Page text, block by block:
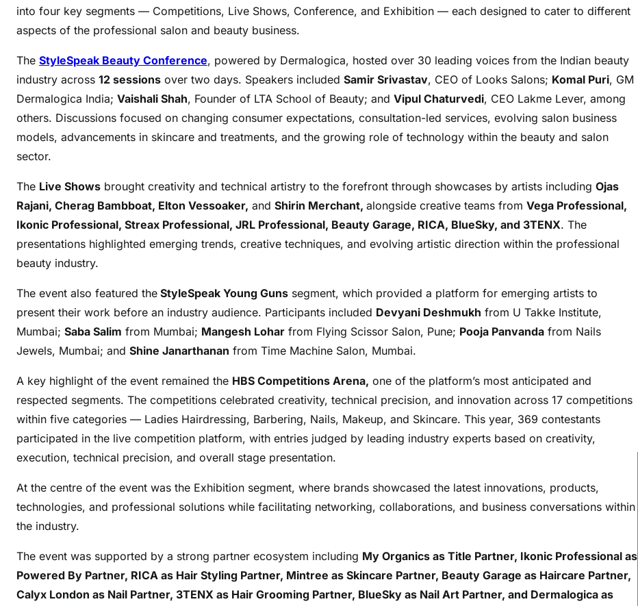
into four key segments — Competitions, Live Shows, Conference, and Exhibition — each designed to cater to different
aspects of the professional salon and beauty business.
The StyleSpeak Beauty Conference, powered by Dermalogica, hosted over 30 leading voices from the Indian beauty
industry across 12 sessions over two days. Speakers included Samir Srivastav, CEO of Looks Salons; Komal Puri, GM
Dermalogica India; Vaishali Shah, Founder of LTA School of Beauty; and Vipul Chaturvedi, CEO Lakme Lever, among
others. Discussions focused on changing consumer expectations, consultation-led services, evolving salon business
models, advancements in skincare and treatments, and the growing role of technology within the beauty and salon
sector.
The Live Shows brought creativity and technical artistry to the forefront through showcases by artists including Ojas
Rajani, Cherag Bambboat, Elton Vessoaker, and Shirin Merchant, alongside creative teams from Vega Professional,
Ikonic Professional, Streax Professional, JRL Professional, Beauty Garage, RICA, BlueSky, and 3TENX. The
presentations highlighted emerging trends, creative techniques, and evolving artistic direction within the professional
beauty industry.
The event also featured the StyleSpeak Young Guns segment, which provided a platform for emerging artists to
present their work before an industry audience. Participants included Devyani Deshmukh from U Takke Institute,
Mumbai; Saba Salim from Mumbai; Mangesh Lohar from Flying Scissor Salon, Pune; Pooja Panvanda from Nails
Jewels, Mumbai; and Shine Janarthanan from Time Machine Salon, Mumbai.
A key highlight of the event remained the HBS Competitions Arena, one of the platform’s most anticipated and
respected segments. The competitions celebrated creativity, technical precision, and innovation across 17 competitions
within five categories — Ladies Hairdressing, Barbering, Nails, Makeup, and Skincare. This year, 369 contestants
participated in the live competition platform, with entries judged by leading industry experts based on creativity,
execution, technical precision, and overall stage presentation.
At the centre of the event was the Exhibition segment, where brands showcased the latest innovations, products,
technologies, and professional solutions while facilitating networking, collaborations, and business conversations within
the industry.
The event was supported by a strong partner ecosystem including My Organics as Title Partner, Ikonic Professional as
Powered By Partner, RICA as Hair Styling Partner, Mintree as Skincare Partner, Beauty Garage as Haircare Partner,
Calyx London as Nail Partner, 3TENX as Hair Grooming Partner, BlueSky as Nail Art Partner, and Dermalogica as